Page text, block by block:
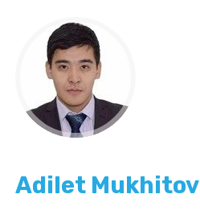
Adilet Mukhitov